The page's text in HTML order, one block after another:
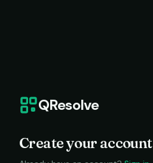
QResolve
Create your account